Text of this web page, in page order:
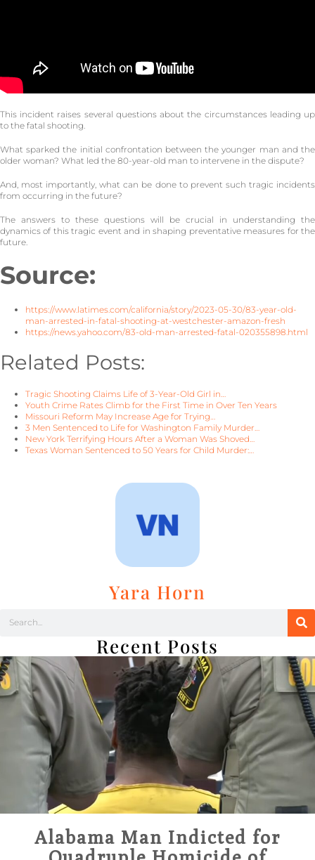
This incident raises several questions about the circumstances leading up
to the fatal shooting.
What sparked the initial confrontation between the younger man and the
older woman? What led the 80-year-old man to intervene in the dispute?
And, most importantly, what can be done to prevent such tragic incidents
from occurring in the future?
The answers to these questions will be crucial in understanding the
dynamics of this tragic event and in shaping preventative measures for the
future.
Source:
https://www.latimes.com/california/story/2023-05-30/83-year-old-
man-arrested-in-fatal-shooting-at-westchester-amazon-fresh
https://news.yahoo.com/83-old-man-arrested-fatal-020355898.html
Related Posts:
Tragic Shooting Claims Life of 3-Year-Old Girl in…
Youth Crime Rates Climb for the First Time in Over Ten Years
Missouri Reform May Increase Age for Trying…
3 Men Sentenced to Life for Washington Family Murder…
New York Terrifying Hours After a Woman Was Shoved…
Texas Woman Sentenced to 50 Years for Child Murder:…
Yara Horn
Recent Posts
Alabama Man Indicted for